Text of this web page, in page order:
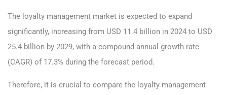
The loyalty management market is expected to expand
significantly, increasing from USD 11.4 billion in 2024 to USD
25.4 billion by 2029, with a compound annual growth rate
(CAGR) of 17.3% during the forecast period.
Therefore, it is crucial to compare the loyalty management